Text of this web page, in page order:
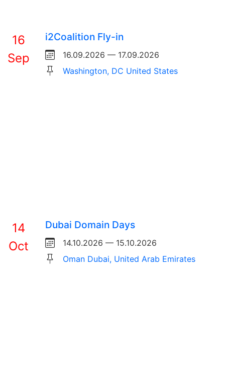
16
Sep
i2Coalition Fly-in
16.09.2026 — 17.09.2026
Washington, DC United States
14
Oct
Dubai Domain Days
14.10.2026 — 15.10.2026
Oman Dubai, United Arab Emirates